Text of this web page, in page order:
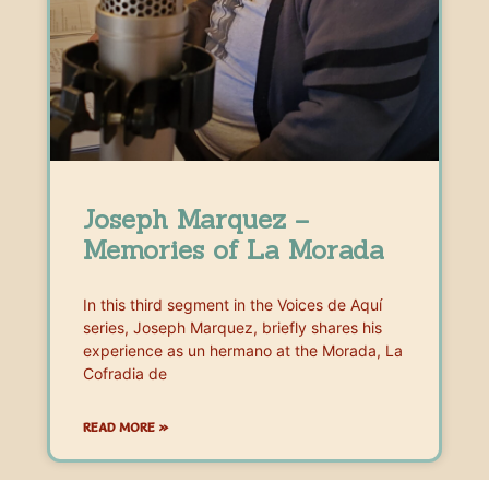
Joseph Marquez –
Memories of La Morada
In this third segment in the Voices de Aquí
series, Joseph Marquez, briefly shares his
experience as un hermano at the Morada, La
Cofradia de
READ MORE »